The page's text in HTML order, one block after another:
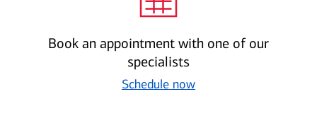
Book an appointment with one of our
specialists
Schedule now